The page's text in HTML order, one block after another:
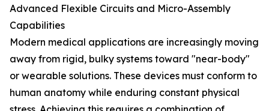
Advanced Flexible Circuits and Micro-Assembly
Capabilities
Modern medical applications are increasingly moving
away from rigid, bulky systems toward "near-body"
or wearable solutions. These devices must conform to
human anatomy while enduring constant physical